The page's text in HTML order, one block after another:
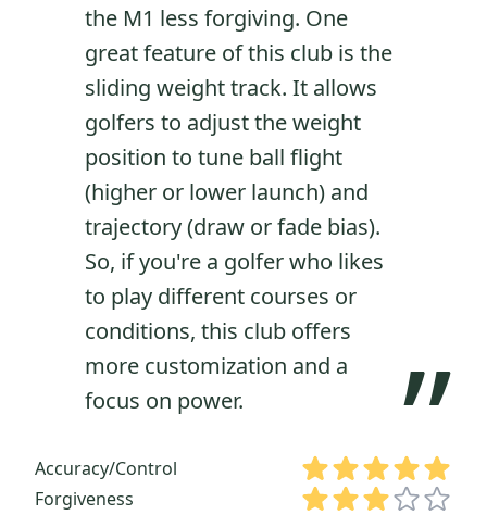
the M1 less forgiving. One
great feature of this club is the
sliding weight track. It allows
golfers to adjust the weight
position to tune ball flight
(higher or lower launch) and
trajectory (draw or fade bias).
So, if you're a golfer who likes
to play different courses or
conditions, this club offers
more customization and a
focus on power.
”
Accuracy/Control
Forgiveness